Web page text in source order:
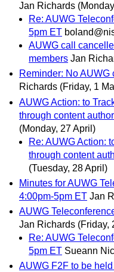
Jan Richards
Re: AUWG
5pm ET
AUWG call
members Jan
Reminder: No
Richards (Friday, 1
AUWG Action: to
through content
(Monday, 27 April)
Re: AUWG Action:
through content
(Tuesday, 28 April)
Minutes for AUWG
4:00pm-5pm ET Jan
AUWG
Jan Richards (Friday,
Re: AUWG
5pm ET Sueann
AUWG F2F to be